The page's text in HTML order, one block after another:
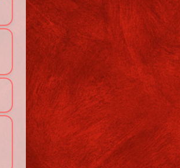
Ref. GMGC/
The students of
will appear for their CIE
08.05.2026 at 1 pm in
No PDF files available.